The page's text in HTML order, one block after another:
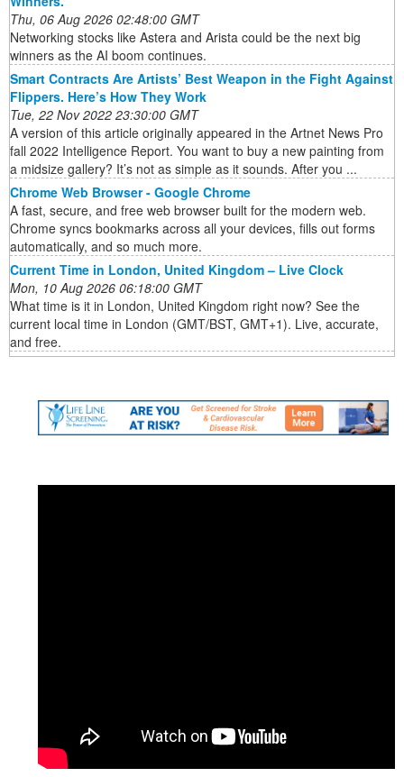
Thu, 06 Aug 2026 02:48:00 GMT
Networking stocks like Astera and Arista could be the next big
winners as the AI boom continues.
Smart Contracts Are Artists’ Best Weapon in the Fight Against
Flippers. Here’s How They Work
Tue, 22 Nov 2022 23:30:00 GMT
A version of this article originally appeared in the Artnet News Pro
fall 2022 Intelligence Report. You want to buy a new painting from
a midsize gallery? It’s not as simple as it sounds. After you ...
Chrome Web Browser - Google Chrome
A fast, secure, and free web browser built for the modern web.
Chrome syncs bookmarks across all your devices, fills out forms
automatically, and so much more.
Current Time in London, United Kingdom – Live Clock
Mon, 10 Aug 2026 06:18:00 GMT
What time is it in London, United Kingdom right now? See the
current local time in London (GMT/BST, GMT+1). Live, accurate,
and free.